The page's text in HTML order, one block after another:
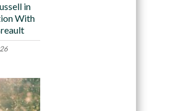
in
With